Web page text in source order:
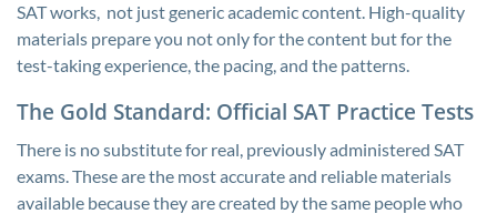
SAT works, not just generic academic content. High-quality
materials prepare you not only for the content but for the
test-taking experience, the pacing, and the patterns.
The Gold Standard: Official SAT Practice Tests
There is no substitute for real, previously administered SAT
exams. These are the most accurate and reliable materials
available because they are created by the same people who